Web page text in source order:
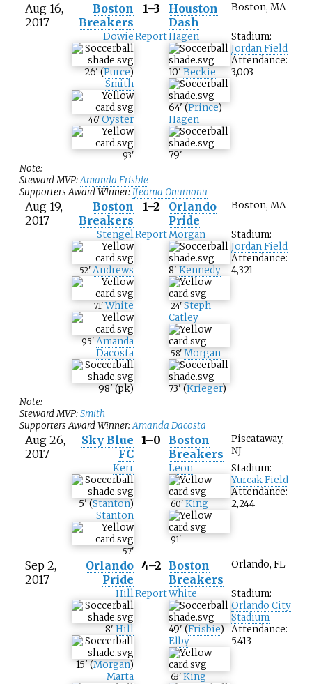
Aug 16,
2017
Boston
Breakers
1–3
Houston
Dash
Boston, MA
Dowie
26'(Purce)
Smith
46' Oyster
93'
ReportHagen
10' Beckie
64'(Prince)
Hagen
79'
Stadium:
Jordan Field
Attendance:
3,003
Note:
Steward MVP:Amanda Frisbie
Supporters Award Winner:Ifeoma Onumonu
Aug 19,
2017
Boston
Breakers
1–2
Orlando
Pride
Boston, MA
Stengel
52' Andrews
71' White
95' Amanda
Dacosta
98'(pk)
ReportMorgan
8' Kennedy
24' Steph
Catley
58' Morgan
73'(Krieger)
Stadium:
Jordan Field
Attendance:
4,321
Note:
Steward MVP:Smith
Supporters Award Winner:Amanda Dacosta
Aug 26,
2017
Sky Blue
FC
1–0 Boston
Breakers
Piscataway,
NJ
Kerr
5'(Stanton)
Stanton
57'
Leon
60' King
91'
Stadium:
Yurcak Field
Attendance:
2,244
Sep 2,
2017
Orlando
Pride
4–2 Boston
Breakers
Orlando, FL
Hill
8' Hill
15'(Morgan)
Marta
ReportWhite
49'(Frisbie)
Elby
63' King
Stadium:
Orlando City
Stadium
Attendance:
5,413